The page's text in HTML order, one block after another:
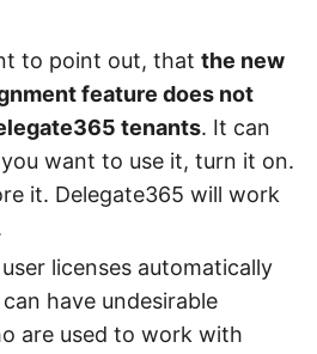
to point out, that the new
feature does not
tenants. It can
want to use it, turn it on.
it. Delegate365 will work
licenses automatically
have undesirable
are used to work with